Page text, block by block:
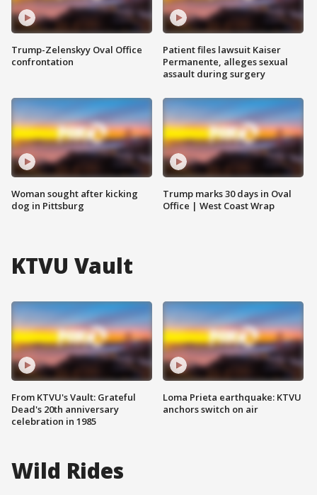
Trump-Zelenskyy Oval Office
confrontation
Woman sought after kicking
dog in Pittsburg
Patient files lawsuit Kaiser
Permanente, alleges sexual
assault during surgery
Trump marks 30 days in Oval
Office | West Coast Wrap
KTVU Vault
From KTVU's Vault: Grateful
Dead's 20th anniversary
celebration in 1985
Loma Prieta earthquake: KTVU
anchors switch on air
Wild Rides